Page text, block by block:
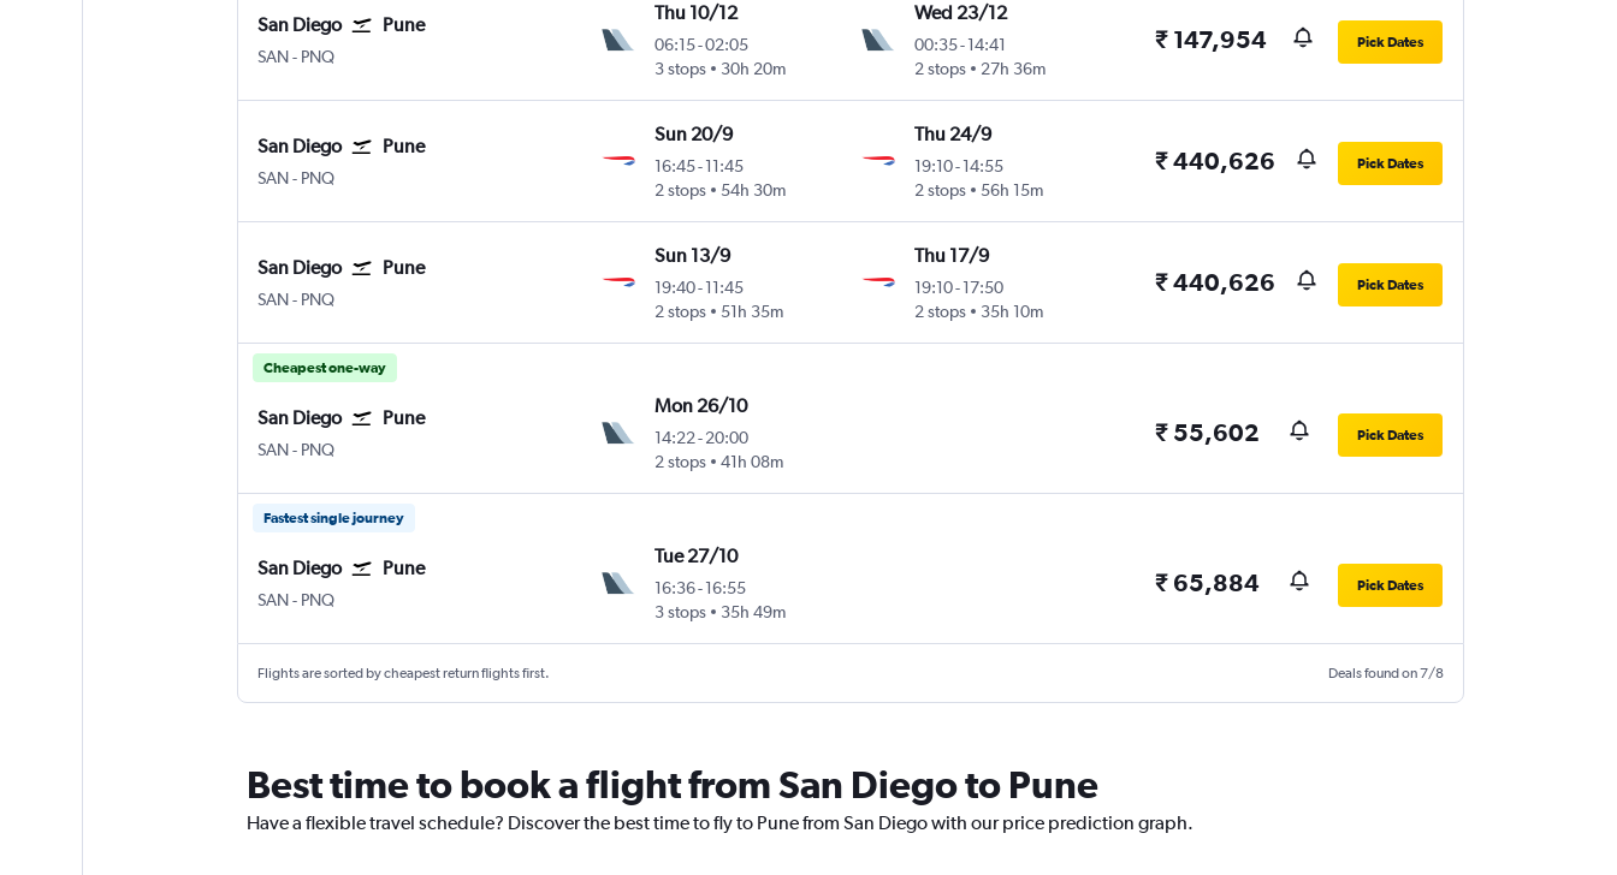
San Diego Pune
SAN San Diego
- PNQ
Thu 10/12
06:15-02:05
3 stops
30h 20m
Wed 23/12
00:35- 14:41
2 stops
27h 36m
₹ 147,954 Pick Dates
San Diego Pune
SAN San Diego
- PNQ
Sun 20/9
16:45-11:45
2 stops
54h 30m
Thu 24/9
19:10- 14:55
2 stops
56h 15m
₹ 440,626 Pick Dates
San Diego Pune
SAN San Diego
- PNQ
Sun 13/9
19:40-11:45
2 stops
51h 35m
Thu 17/9
19:10- 17:50
2 stops
35h 10m
₹ 440,626 Pick Dates
Cheapest one-way
San Diego Pune
SAN San Diego
- PNQ
Mon 26/10
14:22 -20:00
2 stops
41h 08m
₹ 55,602 Pick Dates
Fastest single journey
San Diego Pune
SAN San Diego
- PNQ
Tue 27/10
16:36-16:55
3 stops
35h 49m
₹ 65,884 Pick Dates
Flights are sorted by cheapest return flights first. Deals found on 7/8
Best time to book a flight from San Diego to Pune
Have a flexible travel schedule? Discover the best time to fly to Pune from San Diego with our price prediction graph.